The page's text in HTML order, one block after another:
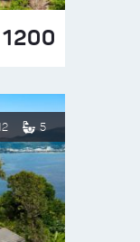
1200
5